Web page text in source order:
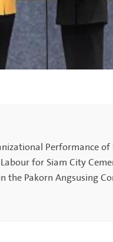
Performance
for Siam City
Pakorn Angsusing